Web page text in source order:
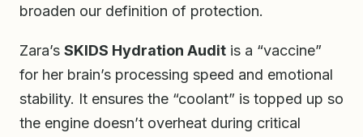
broaden our definition of protection.
Zara’s SKIDS Hydration Audit is a “vaccine”
for her brain’s processing speed and emotional
stability. It ensures the “coolant” is topped up so
the engine doesn’t overheat during critical